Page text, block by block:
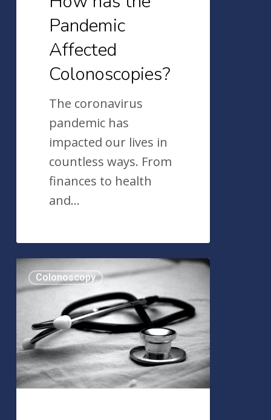
Pandemic
Affected
Colonoscopies?
The coronavirus
pandemic has
impacted our lives in
countless ways. From
finances to health
and…
Colorectal
Cancer
Age,
Race,
and
Ethnicity
Colonoscopy